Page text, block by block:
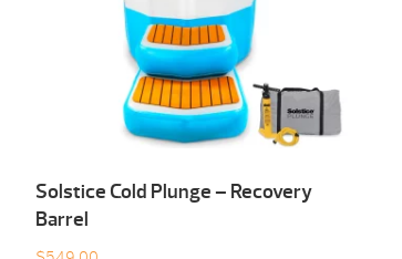
Solstice Cold Plunge – Recovery
Barrel